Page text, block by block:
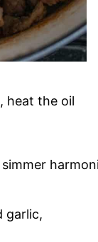
heat the oil
garlic,